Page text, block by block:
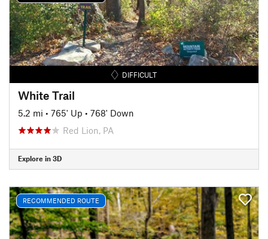
DIFFICULT
White Trail
5.2 mi • 765' Up • 768' Down
Red Lion, PA
Explore in 3D
RECOMMENDED ROUTE